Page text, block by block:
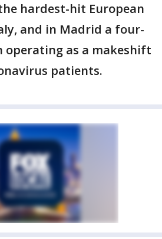
hardest-hit European
and in Madrid a four-
operating as a makeshift
patients.